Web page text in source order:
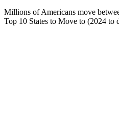
Millions of Americans move
Top 10 States to Move to (2024